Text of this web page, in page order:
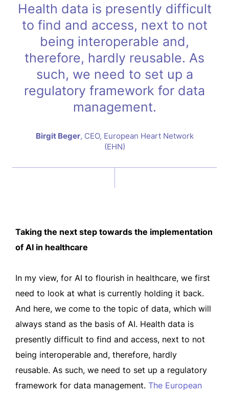
Health data is presently difficult
to find and access, next to not
being interoperable and,
therefore, hardly reusable. As
such, we need to set up a
regulatory framework for data
management.
Birgit Beger, CEO, European Heart Network
(EHN)
Taking the next step towards the implementation
of AI in healthcare
In my view, for AI to flourish in healthcare, we first
need to look at what is currently holding it back.
And here, we come to the topic of data, which will
always stand as the basis of AI. Health data is
presently difficult to find and access, next to not
being interoperable and, therefore, hardly
reusable. As such, we need to set up a regulatory
framework for data management. The European